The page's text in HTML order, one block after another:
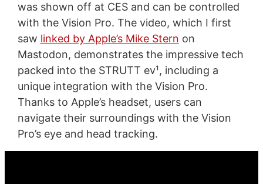
was shown off at CES and can be controlled
with the Vision Pro. The video, which I first
saw linked by Apple’s Mike Stern on
Mastodon, demonstrates the impressive tech
packed into the STRUTT ev¹, including a
unique integration with the Vision Pro.
Thanks to Apple’s headset, users can
navigate their surroundings with the Vision
Pro’s eye and head tracking.